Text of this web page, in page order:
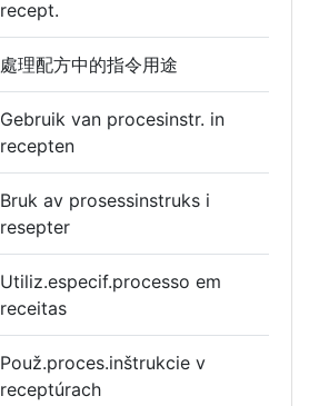
recept.
處理配方中的指令用途
Gebruik van procesinstr. in
recepten
Bruk av prosessinstruks i
resepter
Utiliz.especif.processo em
receitas
Použ.proces.inštrukcie v
receptúrach